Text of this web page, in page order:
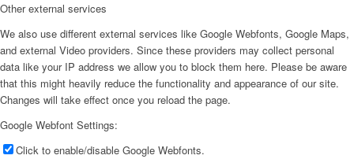
Other external services
We also use different external services like Google Webfonts, Google Maps,
and external Video providers. Since these providers may collect personal
data like your IP address we allow you to block them here. Please be aware
that this might heavily reduce the functionality and appearance of our site.
Changes will take effect once you reload the page.
Google Webfont Settings:
Click to enable/disable Google Webfonts.